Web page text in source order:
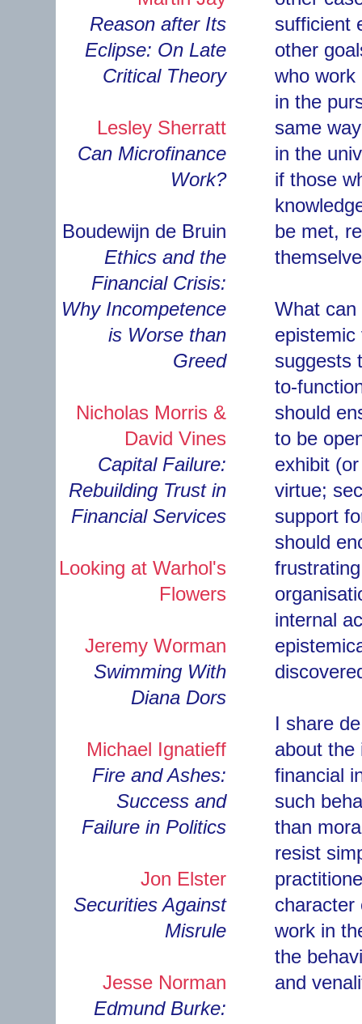
Reason after Its
Eclipse: On Late
Critical Theory
Lesley Sherratt
Can Microfinance
Work?
Boudewijn de Bruin
Ethics and the
Financial Crisis:
Why Incompetence
is Worse than
Greed
Nicholas Morris &
David Vines
Capital Failure:
Rebuilding Trust in
Financial Services
Looking at Warhol's
Flowers
Jeremy Worman
Swimming With
Diana Dors
Michael Ignatieff
Fire and Ashes:
Success and
Failure in Politics
Jon Elster
Securities Against
Misrule
Jesse Norman
Edmund Burke:
sufficient
other
who work
in the
same
in the
if those
be met,
What can
epistemic
suggests
to-
should
to be
exhibit
virtue;
support
should
internal
I share
about the
financial
such
than
resist
character
work in
the
and